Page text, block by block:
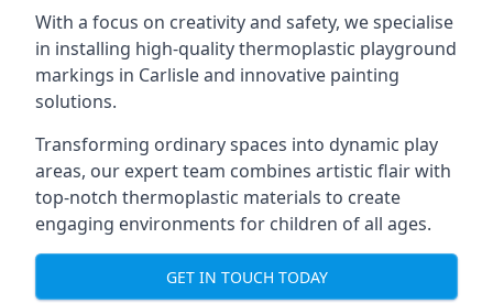
With a focus on creativity and safety, we specialise
in installing high-quality thermoplastic playground
markings in Carlisle and innovative painting
solutions.
Transforming ordinary spaces into dynamic play
areas, our expert team combines artistic flair with
top-notch thermoplastic materials to create
engaging environments for children of all ages.
GET IN TOUCH TODAY